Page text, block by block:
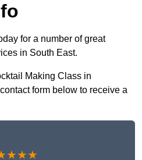
for a number of great
in South East.
Making Class in
form below to receive a